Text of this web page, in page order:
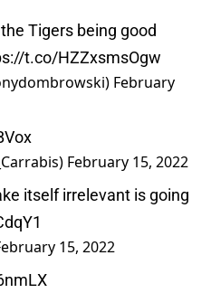
Tigers being good
t.co/HZZxsmsOgw
February
February 15, 2022
itself irrelevant is going
15, 2022